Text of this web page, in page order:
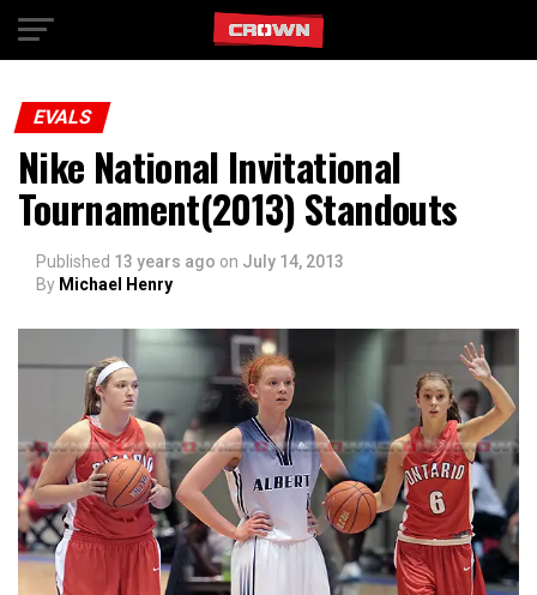
EVALS
Nike National Invitational
Tournament(2013) Standouts
Published 13 years ago on July 14, 2013
By Michael Henry
Exit mobile version